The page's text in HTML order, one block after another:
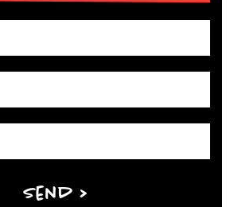
Send >